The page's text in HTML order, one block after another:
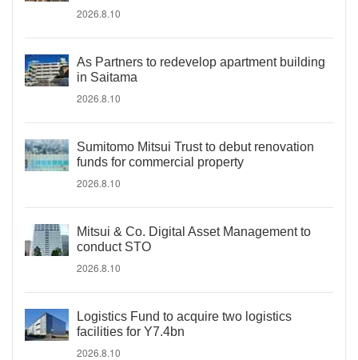
2026.8.10
As Partners to redevelop apartment building
in Saitama
2026.8.10
Sumitomo Mitsui Trust to debut renovation
funds for commercial property
2026.8.10
Mitsui & Co. Digital Asset Management to
conduct STO
2026.8.10
Logistics Fund to acquire two logistics
facilities for Y7.4bn
2026.8.10